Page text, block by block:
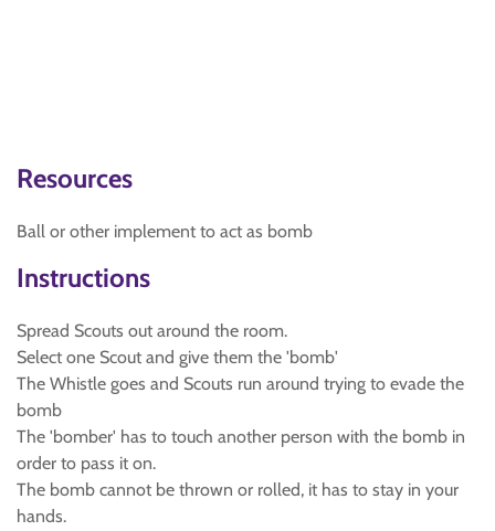
Resources
Ball or other implement to act as bomb
Instructions
Spread Scouts out around the room.
Select one Scout and give them the 'bomb'
The Whistle goes and Scouts run around trying to evade the
bomb
The 'bomber' has to touch another person with the bomb in
order to pass it on.
The bomb cannot be thrown or rolled, it has to stay in your
hands.